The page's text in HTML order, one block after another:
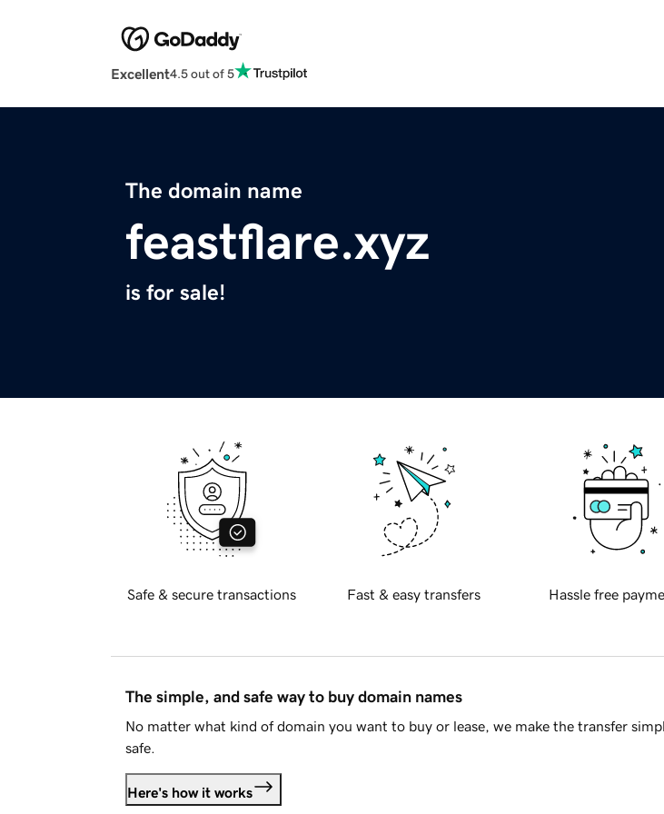
Excellent4.5 out of 5
The domain name
feastflare.xyz
is for sale!
Safe & secure transactions Fast & easy transfers Hassle free
The simple, and safe way to buy domain names
No matter what kind of domain you want to buy or lease, we make the transfer
safe.
Here's how it works